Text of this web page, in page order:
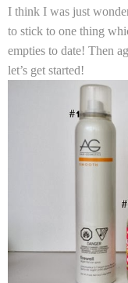
I think I was just
to stick to one thing
empties to date! Then
let’s get started!